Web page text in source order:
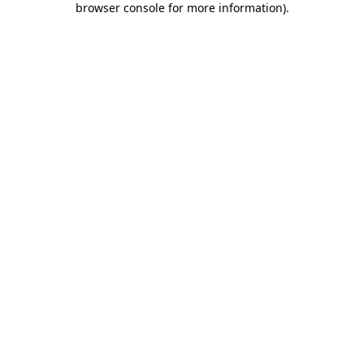
browser console for more information).